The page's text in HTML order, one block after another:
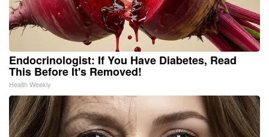
Endocrinologist: If You Have Diabetes, Read
This Before It's Removed!
Health Weekly